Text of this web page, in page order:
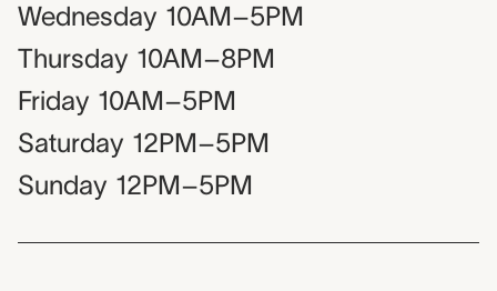
Wednesday 10AM–5PM
Thursday 10AM–8PM
Friday 10AM–5PM
Saturday 12PM–5PM
Sunday 12PM–5PM